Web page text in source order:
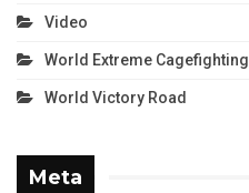
Video
World Extreme Cagefighting
World Victory Road
Meta